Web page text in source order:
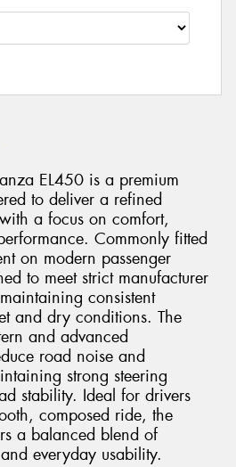
EL450 is a premium
to deliver a refined
a focus on comfort,
Commonly fitted
on modern passenger
to meet strict manufacturer
consistent
and dry conditions. The
and advanced
road noise and
strong steering
stability. Ideal for drivers
composed ride, the
a balanced blend of
everyday usability.